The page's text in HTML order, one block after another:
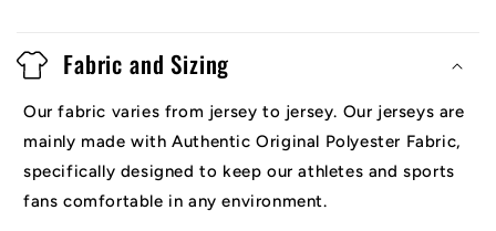
Fabric and Sizing
Our fabric varies from jersey to jersey. Our jerseys are
mainly made with Authentic Original Polyester Fabric,
specifically designed to keep our athletes and sports
fans comfortable in any environment.